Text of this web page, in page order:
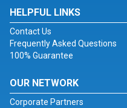
HELPFUL LINKS
Contact Us
Frequently Asked Questions
100% Guarantee
OUR NETWORK
Corporate Partners